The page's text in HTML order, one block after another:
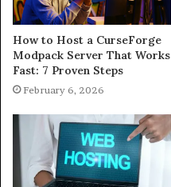
How to Host a CurseForge
Modpack Server That Works
Fast: 7 Proven Steps
February 6, 2026